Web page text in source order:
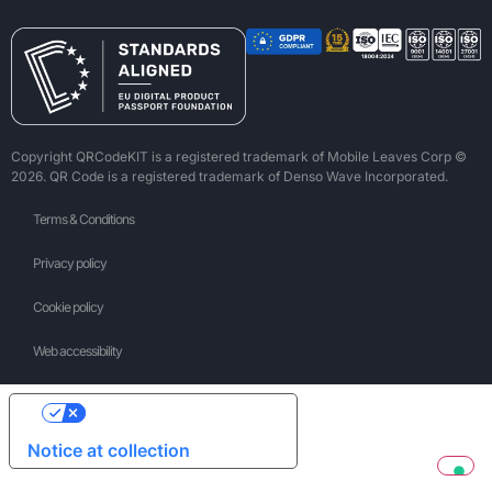
Copyright QRCodeKIT is a registered trademark of Mobile Leaves Corp ©
2026. QR Code is a registered trademark of Denso Wave Incorporated.
Terms & Conditions
Privacy policy
Cookie policy
Web accessibility
Notice at collection
Your Privacy Choices